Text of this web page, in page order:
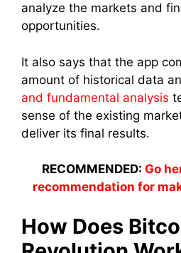
analyze the markets and
opportunities.
It also says that the app
amount of historical data
and fundamental analysis
sense of the existing
deliver its final results.
RECOMMENDED: Go
recommendation for
How Does